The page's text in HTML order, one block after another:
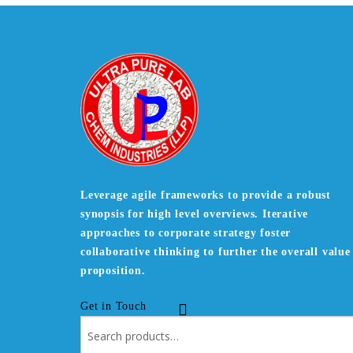
Leverage agile frameworks to provide a robust
synopsis for high level overviews. Iterative
approaches to corporate strategy foster
collaborative thinking to further the overall value
proposition.
Get in Touch
for: